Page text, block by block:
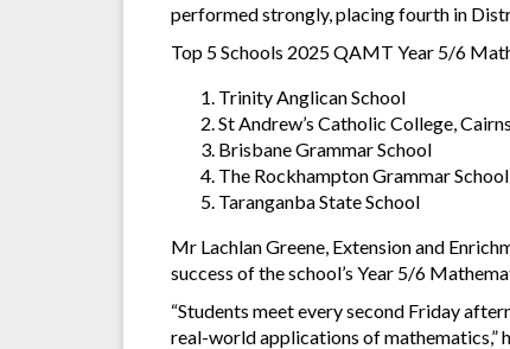
performed strongly, placing fourth in
Top 5 Schools 2025 QAMT Year 5/6
Trinity Anglican School
St Andrew’s Catholic College, Cairns
Brisbane Grammar School
The Rockhampton Grammar School
Taranganba State School
Mr Lachlan Greene, Extension and
success of the school’s Year 5/6
“Students meet every second Friday
real-world applications of mathematics,”